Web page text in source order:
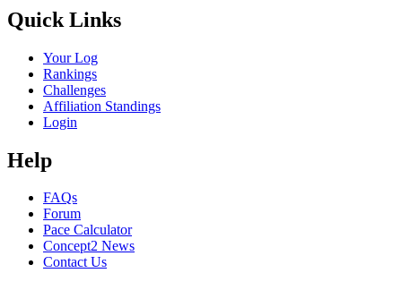
Quick Links
Your Log
Rankings
Challenges
Affiliation Standings
Login
Help
FAQs
Forum
Pace Calculator
Concept2 News
Contact Us